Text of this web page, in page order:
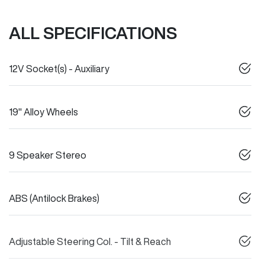
ALL SPECIFICATIONS
12V Socket(s) - Auxiliary
19" Alloy Wheels
9 Speaker Stereo
ABS (Antilock Brakes)
Adjustable Steering Col. - Tilt & Reach